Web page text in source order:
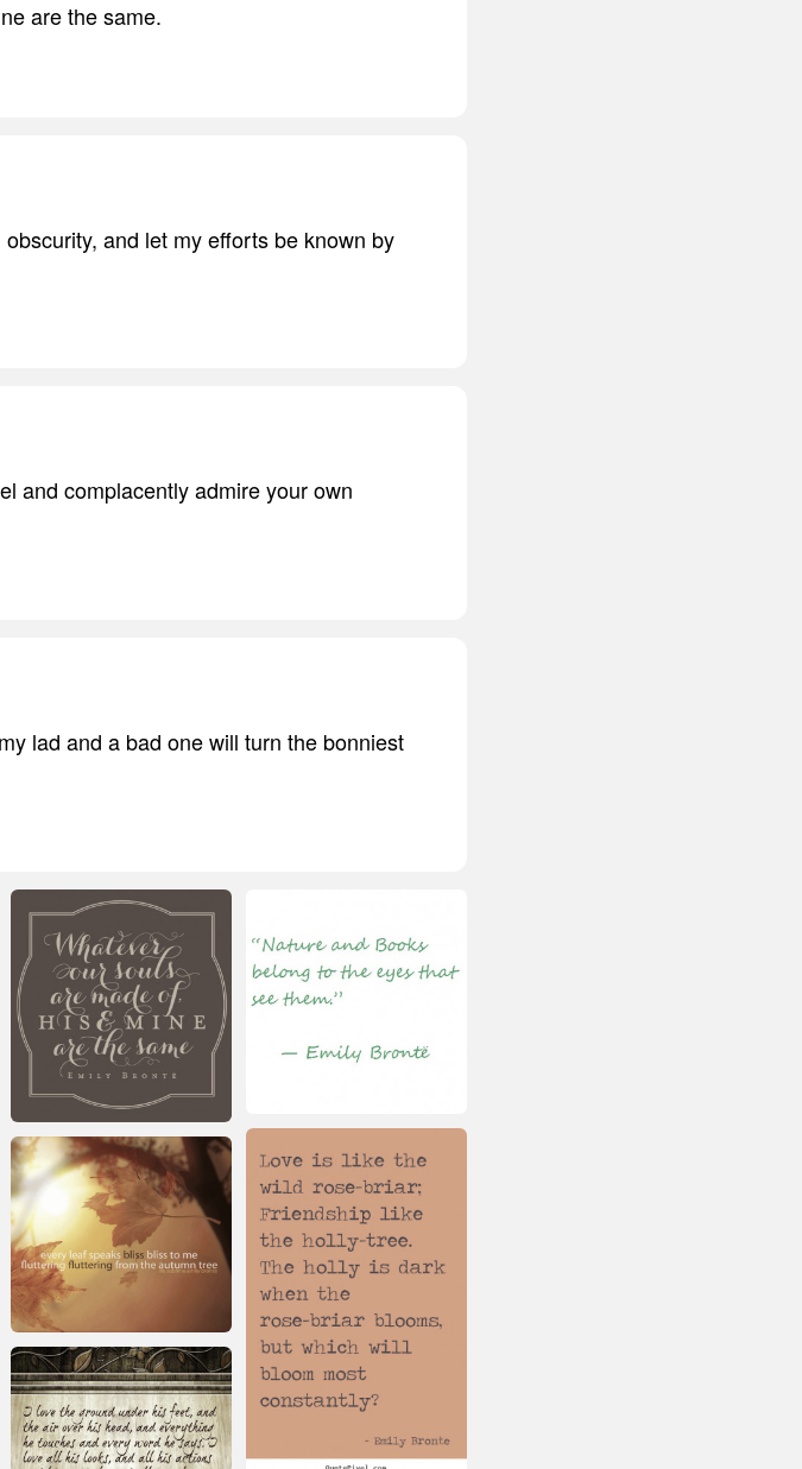
are the same.
and let my efforts be known by
and complacently admire your own
lad and a bad one will turn the bonniest